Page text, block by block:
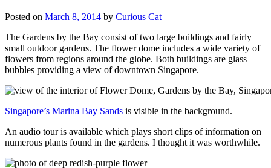
Posted on March 8, 2014 by Curious Cat
The Gardens by the Bay consist of two large buildings and fairly
small outdoor gardens. The flower dome includes a wide variety of
flowers from regions around the globe. Both buildings are glass
bubbles providing a view of downtown Singapore.
Singapore’s Marina Bay Sands is visible in the background.
An audio tour is available which plays short clips of information on
numerous plants found in the gardens. I thought it was worthwhile.